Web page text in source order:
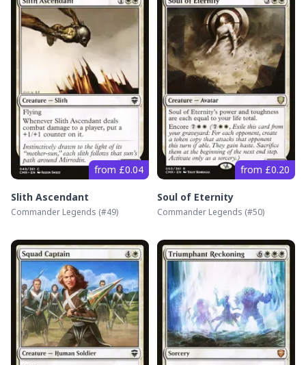
from £0.04
Slith Ascendant
Commander Legends (#49)
from £0.20
Soul of Eternity
Commander Legends (#50)